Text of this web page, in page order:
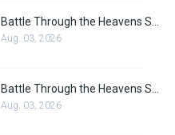
Aug. 03, 2026
Aug. 03, 2026